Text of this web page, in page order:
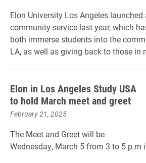
Elon University Los Angeles
community service last year, which
both immerse students into the
LA, as well as giving back to those in
Elon in Los Angeles Study USA
to hold March meet and greet
February 21, 2025
The Meet and Greet will be
Wednesday, March 5 from 3 to 5 p.m